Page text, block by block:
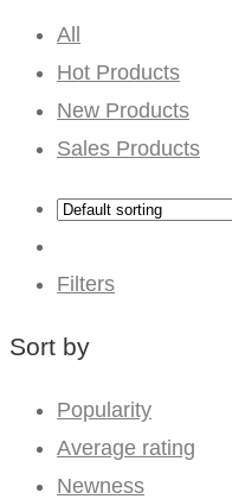
All
Hot Products
New Products
Sales Products
Filters
Sort by
Popularity
Average rating
Newness